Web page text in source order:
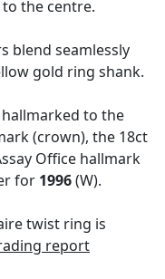
to the centre.
blend seamlessly
gold ring shank.
to the
(crown), the 18ct
Office hallmark
for 1996(W).
twist ring is
report